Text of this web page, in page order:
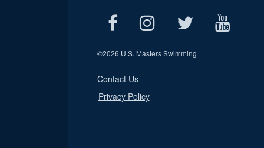
©2026 U.S. Masters Swimming
Contact Us
Privacy Policy